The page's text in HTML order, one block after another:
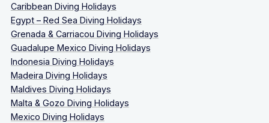
Caribbean Diving Holidays
Egypt – Red Sea Diving Holidays
Grenada & Carriacou Diving Holidays
Guadalupe Mexico Diving Holidays
Indonesia Diving Holidays
Madeira Diving Holidays
Maldives Diving Holidays
Malta & Gozo Diving Holidays
Mexico Diving Holidays